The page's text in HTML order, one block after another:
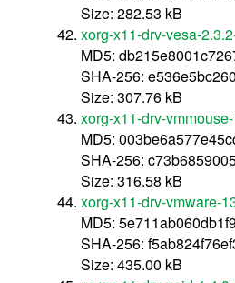
Size: 282.53 kB
xorg-x11-drv-vesa-
MD5:
SHA-256:
Size: 307.76 kB
xorg-x11-drv-
MD5:
SHA-256:
Size: 316.58 kB
xorg-x11-drv-vmware-
MD5:
SHA-256:
Size: 435.00 kB